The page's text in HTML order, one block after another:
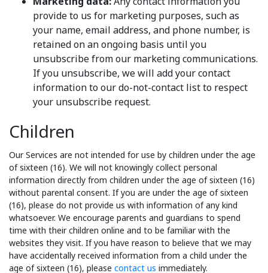
provide to us for marketing purposes, such as
your name, email address, and phone number, is
retained on an ongoing basis until you
unsubscribe from our marketing communications.
If you unsubscribe, we will add your contact
information to our do-not-contact list to respect
your unsubscribe request.
Children
Our Services are not intended for use by children under the age
of sixteen (16). We will not knowingly collect personal
information directly from children under the age of sixteen (16)
without parental consent. If you are under the age of sixteen
(16), please do not provide us with information of any kind
whatsoever. We encourage parents and guardians to spend
time with their children online and to be familiar with the
websites they visit. If you have reason to believe that we may
have accidentally received information from a child under the
age of sixteen (16), please contact us immediately.